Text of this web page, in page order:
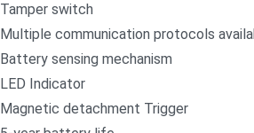
Tamper switch
Multiple communication protocols
Battery sensing mechanism
LED Indicator
Magnetic detachment Trigger